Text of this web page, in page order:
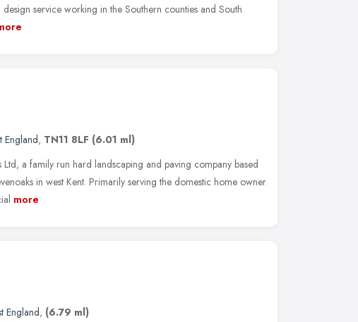
service working in the Southern counties and South
England, TN11 8LF (6.01 ml)
a family run hard landscaping and paving company based
in west Kent. Primarily serving the domestic home owner
more
England, (6.79 ml)